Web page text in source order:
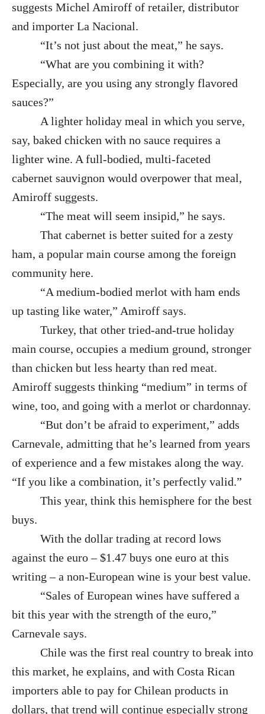
suggests Michel Amiroff of retailer, distributor
and importer La Nacional.
“It’s not just about the meat,” he says.
“What are you combining it with?
Especially, are you using any strongly flavored
sauces?”
A lighter holiday meal in which you serve,
say, baked chicken with no sauce requires a
lighter wine. A full-bodied, multi-faceted
cabernet sauvignon would overpower that meal,
Amiroff suggests.
“The meat will seem insipid,” he says.
That cabernet is better suited for a zesty
ham, a popular main course among the foreign
community here.
“A medium-bodied merlot with ham ends
up tasting like water,” Amiroff says.
Turkey, that other tried-and-true holiday
main course, occupies a medium ground, stronger
than chicken but less hearty than red meat.
Amiroff suggests thinking “medium” in terms of
wine, too, and going with a merlot or chardonnay.
“But don’t be afraid to experiment,” adds
Carnevale, admitting that he’s learned from years
of experience and a few mistakes along the way.
“If you like a combination, it’s perfectly valid.”
This year, think this hemisphere for the best
buys.
With the dollar trading at record lows
against the euro – $1.47 buys one euro at this
writing – a non-European wine is your best value.
“Sales of European wines have suffered a
bit this year with the strength of the euro,”
Carnevale says.
Chile was the first real country to break into
this market, he explains, and with Costa Rican
importers able to pay for Chilean products in
dollars, that trend will continue especially strong